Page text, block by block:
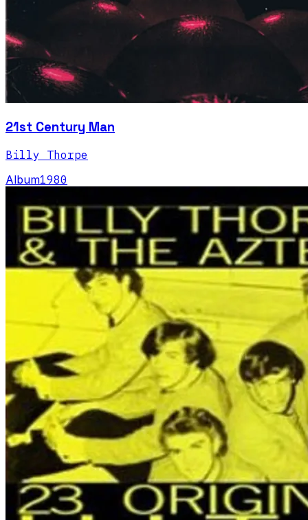
21st Century Man
Billy Thorpe
Album1980